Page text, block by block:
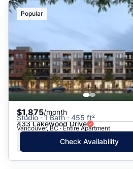
Suggested
Date: Oldest to Newest
Price: High to Low
Price: Low to High
Popular
$1,875/month
Studio · 1 Bath · 455 ft²
433 Lakewood Drive
Vancouver, BC · Entire Apartment
Check Availability